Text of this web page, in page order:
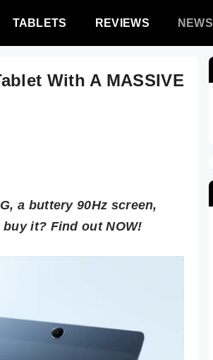
TABLETS REVIEWS NEWS
With A MASSIVE
a buttery 90Hz screen,
it? Find out NOW!